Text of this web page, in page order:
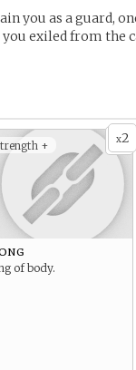
you as a guard,
exiled from the
x2
+
of body.